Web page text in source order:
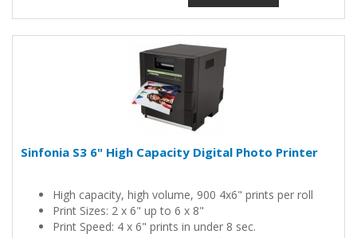
Sinfonia S3 6" High Capacity Digital Photo Printer
High capacity, high volume, 900 4x6" prints per roll
Print Sizes: 2 x 6" up to 6 x 8"
Print Speed: 4 x 6" prints in under 8 sec.